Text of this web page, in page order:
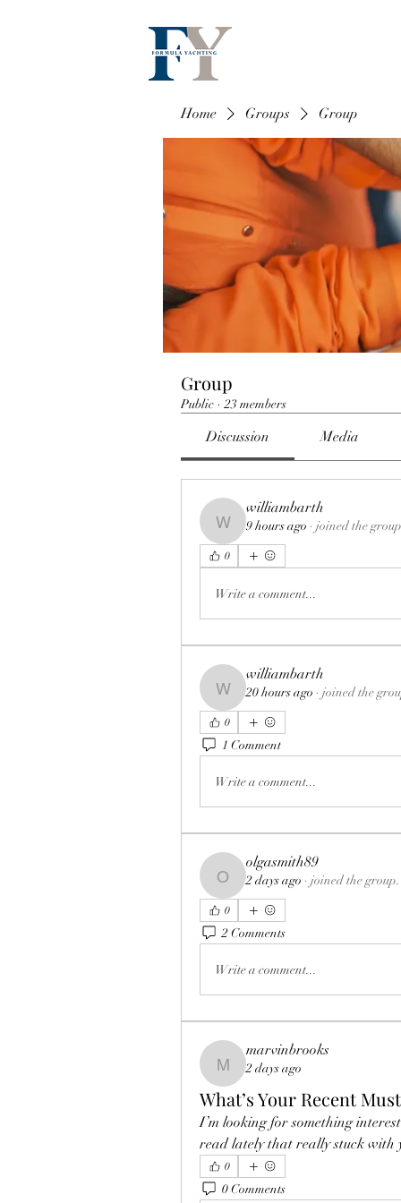
Home Groups Group
Group
Public · 23 members
Discussion Media
williambarth
williambarth
9 hours ago · joined the
0
Write a comment...
williambarth
williambarth
20 hours ago · joined the
0
1 Comment
Write a comment...
olgasmith89
olgasmith89
2 days ago · joined the group.
0
2 Comments
Write a comment...
marvinbrooks
marvinbrooks
2 days ago
What’s Your Recent
I’m looking for something
read lately that really stuck with
0
0 Comments